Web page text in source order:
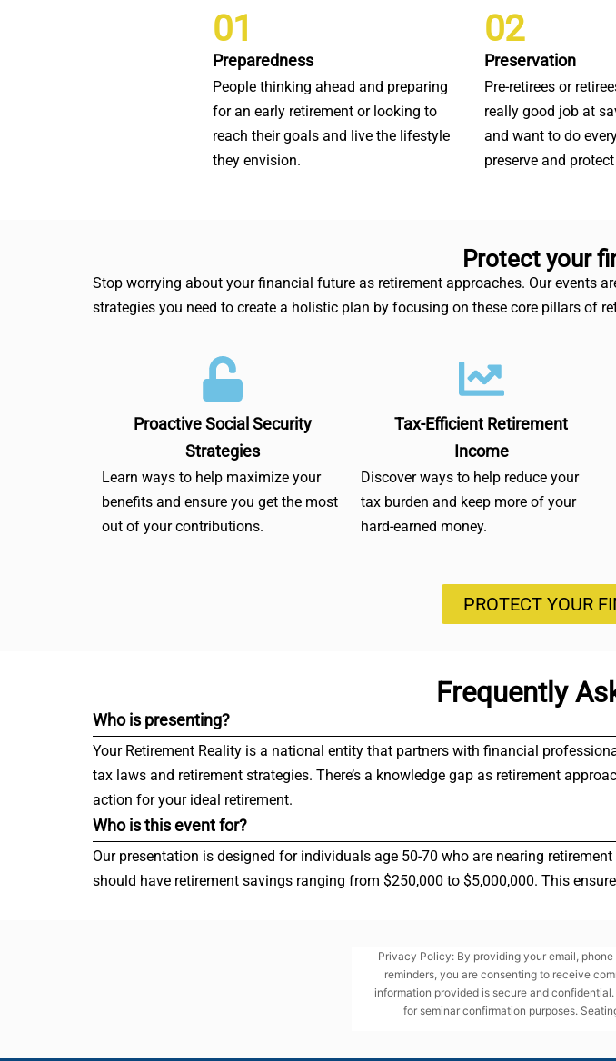
01
Preparedness
People thinking ahead and preparing
for an early retirement or looking to
reach their goals and live the lifestyle
they envision.
02
Preservation
Pre-retirees or
really good job at
and want to do
preserve and
Protect your
Stop worrying about your financial future as retirement approaches. Our events
strategies you need to create a holistic plan by focusing on these core pillars of
Proactive Social Security
Strategies
Learn ways to help maximize your
benefits and ensure you get the most
out of your contributions.
Tax-Efficient Retirement
Income
Discover ways to help reduce your
tax burden and keep more of your
hard-earned money.
PROTECT YOUR
Frequently
Who is presenting?
Your Retirement Reality is a national entity that partners with financial
tax laws and retirement strategies. There’s a knowledge gap as retirement
action for your ideal retirement.
Who is this event for?
Our presentation is designed for individuals age 50-70 who are nearing
should have retirement savings ranging from $250,000 to $5,000,000. This
Privacy Policy: By providing your email,
reminders, you are consenting to receive
information provided is secure and
for seminar confirmation purposes.